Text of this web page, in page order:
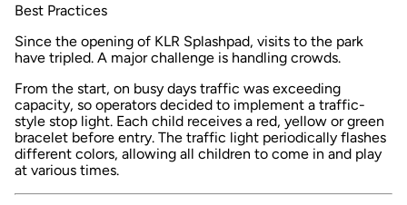
Best Practices
Since the opening of KLR Splashpad, visits to the park
have tripled. A major challenge is handling crowds.
From the start, on busy days traffic was exceeding
capacity, so operators decided to implement a traffic-
style stop light. Each child receives a red, yellow or green
bracelet before entry. The traffic light periodically flashes
different colors, allowing all children to come in and play
at various times.